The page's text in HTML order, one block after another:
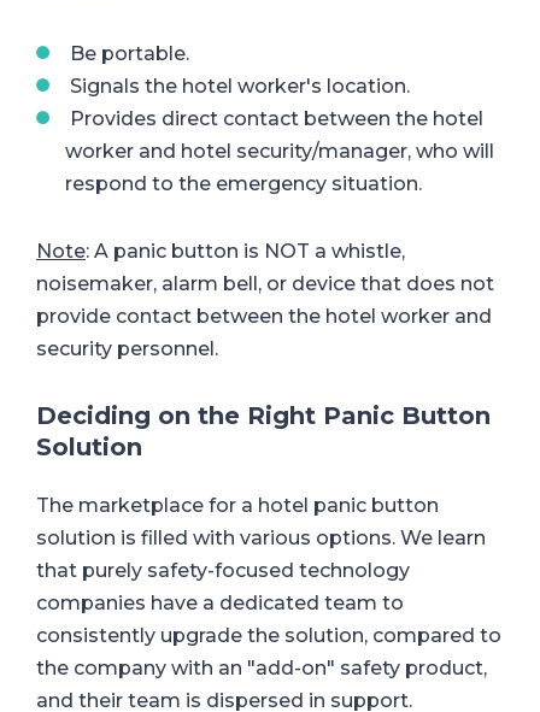
Be portable.
Signals the hotel worker's location.
Provides direct contact between the hotel
worker and hotel security/manager, who will
respond to the emergency situation.
Note: A panic button is NOT a whistle,
noisemaker, alarm bell, or device that does not
provide contact between the hotel worker and
security personnel.
Deciding on the Right Panic Button
Solution
The marketplace for a hotel panic button
solution is filled with various options. We learn
that purely safety-focused technology
companies have a dedicated team to
consistently upgrade the solution, compared to
the company with an "add-on" safety product,
and their team is dispersed in support.